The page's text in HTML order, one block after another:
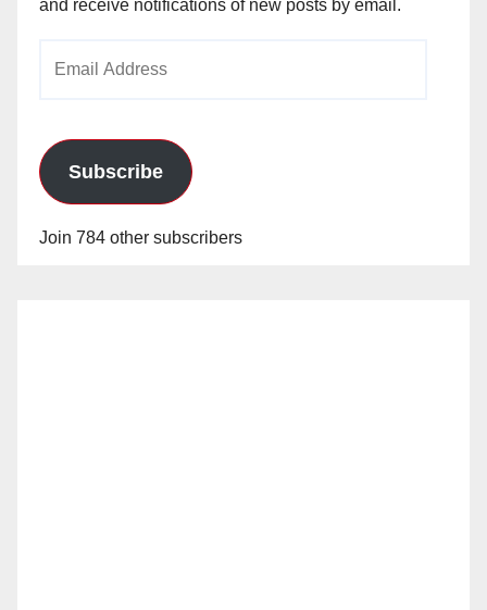
and receive notifications of new posts by email.
Subscribe
Join 784 other subscribers